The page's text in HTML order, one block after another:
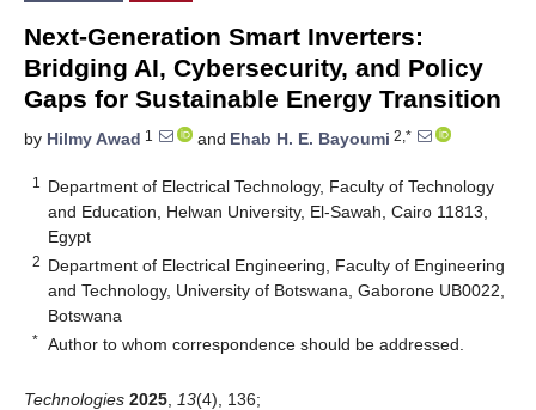
Next-Generation Smart Inverters:
Bridging AI, Cybersecurity, and Policy
Gaps for Sustainable Energy Transition
by Hilmy Awad 1 and Ehab H. E. Bayoumi 2,*
1
Department of Electrical Technology, Faculty of Technology
and Education, Helwan University, El-Sawah, Cairo 11813,
Egypt
2 Department of Electrical Engineering, Faculty of Engineering
and Technology, University of Botswana, Gaborone UB0022,
Botswana
* Author to whom correspondence should be addressed.
Technologies 2025 13(4), 136;